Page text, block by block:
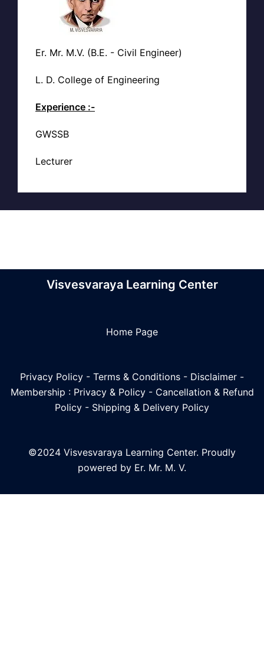
Er. Mr. M.V. (B.E. - Civil Engineer)
L. D. College of Engineering
Experience :-
GWSSB
Lecturer
Visvesvaraya Learning Center
Home Page
Privacy Policy - Terms & Conditions - Disclaimer -
Membership : Privacy & Policy- Cancellation & Refund
Policy - Shipping & Delivery Policy
©2024 Visvesvaraya Learning Center. Proudly
powered by Er. Mr. M. V.